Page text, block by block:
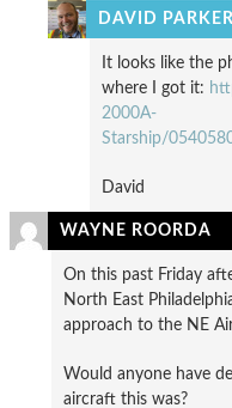
DAVID
It looks like the
where I got it:
2000A-
Starship/
David
WAYNE ROORDA
On this past Friday
North East
approach to the NE
Would anyone have
aircraft this was?